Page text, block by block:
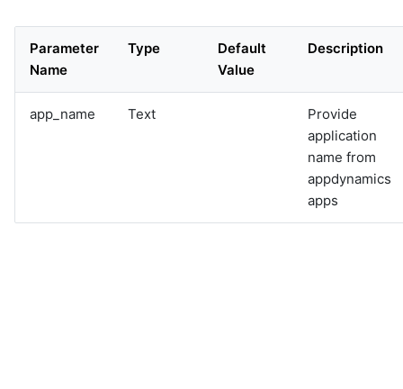
Parameter
Name
Type
Default
Value
Description
app_name Text
Provide
application
name from
appdynamics
apps